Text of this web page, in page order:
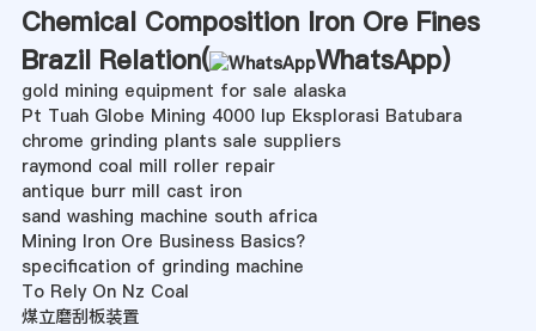
Chemical Composition Iron Ore Fines
Brazil Relation(
WhatsApp)
gold mining equipment for sale alaska
Pt Tuah Globe Mining 4000 Iup Eksplorasi Batubara
chrome grinding plants sale suppliers
raymond coal mill roller repair
antique burr mill cast iron
sand washing machine south africa
Mining Iron Ore Business Basics?
specification of grinding machine
To Rely On Nz Coal
煤立磨刮板装置